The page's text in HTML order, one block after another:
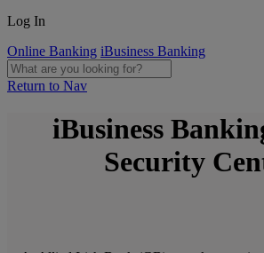
Log In
Online Banking iBusiness Banking
Return to Nav
iBusiness
Security